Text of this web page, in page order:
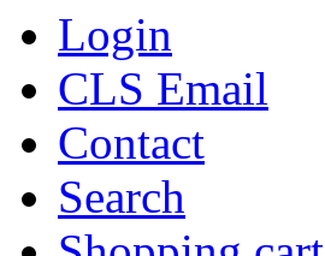
Login
CLS Email
Contact
Search